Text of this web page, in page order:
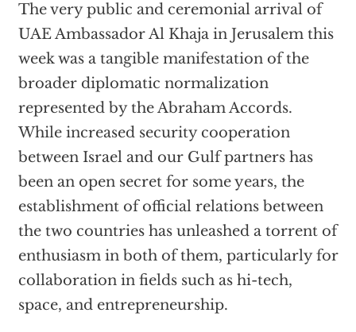
The very public and ceremonial arrival of
UAE Ambassador Al Khaja in Jerusalem this
week was a tangible manifestation of the
broader diplomatic normalization
represented by the Abraham Accords.
While increased security cooperation
between Israel and our Gulf partners has
been an open secret for some years, the
establishment of official relations between
the two countries has unleashed a torrent of
enthusiasm in both of them, particularly for
collaboration in fields such as hi-tech,
space, and entrepreneurship.